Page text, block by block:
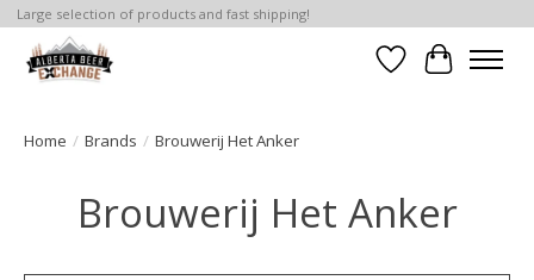
Large selection of products and fast shipping!
WishlistCart
Home / Brands / Brouwerij Het Anker
Brouwerij Het Anker